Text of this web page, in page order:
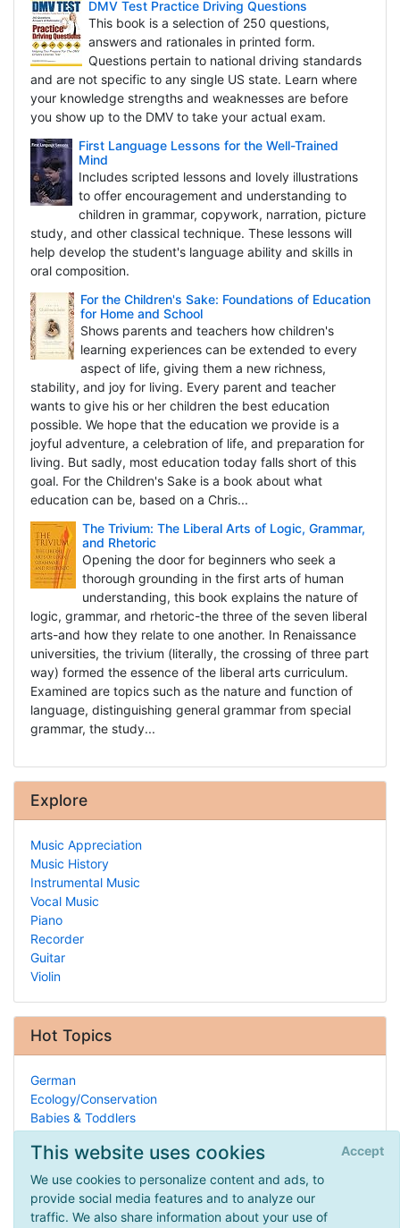
This website uses cookies
We use cookies to personalize content and ads, to
provide social media features and to analyze our
traffic. We also share information about your use of
Accept
DMV Test Practice Driving Questions
This book is a selection of 250 questions,
answers and rationales in printed form.
Questions pertain to national driving standards
and are not specific to any single US state. Learn where
your knowledge strengths and weaknesses are before
you show up to the DMV to take your actual exam.
First Language Lessons for the Well-Trained
Mind
Includes scripted lessons and lovely illustrations
to offer encouragement and understanding to
children in grammar, copywork, narration, picture
study, and other classical technique. These lessons will
help develop the student's language ability and skills in
oral composition.
For the Children's Sake: Foundations of Education
for Home and School
Shows parents and teachers how children's
learning experiences can be extended to every
aspect of life, giving them a new richness,
stability, and joy for living. Every parent and teacher
wants to give his or her children the best education
possible. We hope that the education we provide is a
joyful adventure, a celebration of life, and preparation for
living. But sadly, most education today falls short of this
goal. For the Children's Sake is a book about what
education can be, based on a Chris...
The Trivium: The Liberal Arts of Logic, Grammar,
and Rhetoric
Opening the door for beginners who seek a
thorough grounding in the first arts of human
understanding, this book explains the nature of
logic, grammar, and rhetoric-the three of the seven liberal
arts-and how they relate to one another. In Renaissance
universities, the trivium (literally, the crossing of three part
way) formed the essence of the liberal arts curriculum.
Examined are topics such as the nature and function of
language, distinguishing general grammar from special
grammar, the study...
Explore
Music Appreciation
Music History
Instrumental Music
Vocal Music
Piano
Recorder
Guitar
Violin
Hot Topics
German
Ecology/Conservation
Babies & Toddlers
Ancient Indo-Asia
General Instruction
Dyslexia
Gifted Child